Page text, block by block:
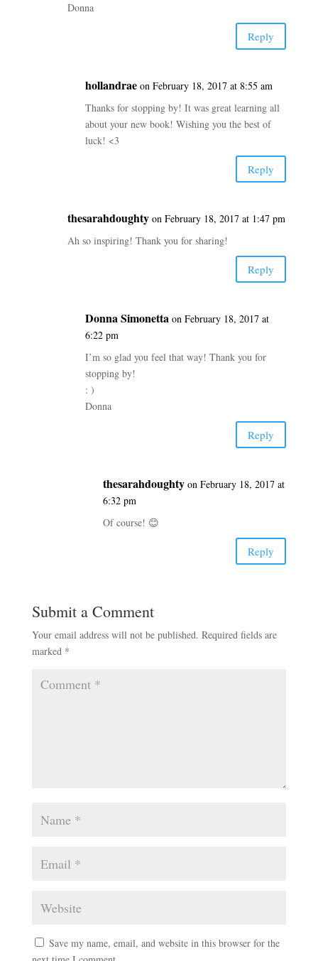
Donna
Reply
hollandrae on February 18, 2017 at 8:55 am
Thanks for stopping by! It was great learning all
about your new book! Wishing you the best of
luck! <3
Reply
thesarahdoughty on February 18, 2017 at 1:47 pm
Ah so inspiring! Thank you for sharing!
Reply
Donna Simonetta on February 18, 2017 at
6:22 pm
I’m so glad you feel that way! Thank you for
stopping by!
: )
Donna
Reply
thesarahdoughty on February 18, 2017 at
6:32 pm
Of course! 😊
Reply
Submit a Comment
Your email address will not be published. Required fields are
marked *
Save my name, email, and website in this browser for the